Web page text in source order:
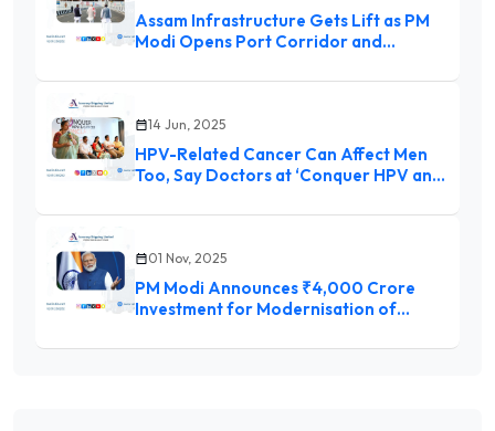
Assam Infrastructure Gets Lift as PM
Modi Opens Port Corridor and
14 Jun, 2025
HPV-Related Cancer Can Affect Men
Too, Say Doctors at ‘Conquer HPV and
01 Nov, 2025
PM Modi Announces ₹4,000 Crore
Investment for Modernisation of